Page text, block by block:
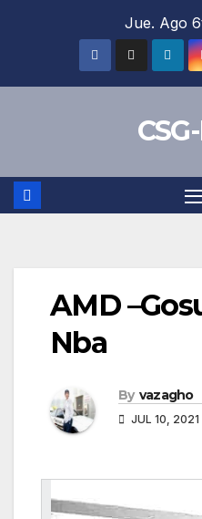
Jue. Ago
AMD
Nba
By vazagho
JUL 10, 2021